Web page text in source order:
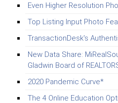
Even Higher Resolution
Top Listing Input Photo
TransactionDesk's
New Data Share:
Gladwin Board of
2020 Pandemic Curve*
The 4 Online Education